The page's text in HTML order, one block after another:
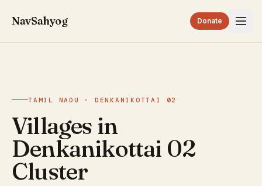
NavSahyog Donate
TAMIL NADU · DENKANIKOTTAI 02
Villages in
Denkanikottai 02
Cluster